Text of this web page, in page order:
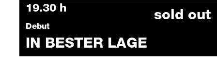
Friday, 25 September 2026
19.30 h
Debut
IN BESTER LAGE
sold out